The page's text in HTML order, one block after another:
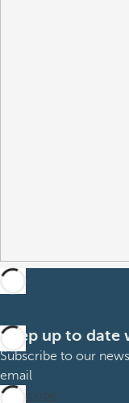
Keep up to
Subscribe to our
email
Subscribe